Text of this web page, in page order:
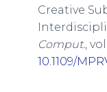
Creative
Comput.,
10.1109/